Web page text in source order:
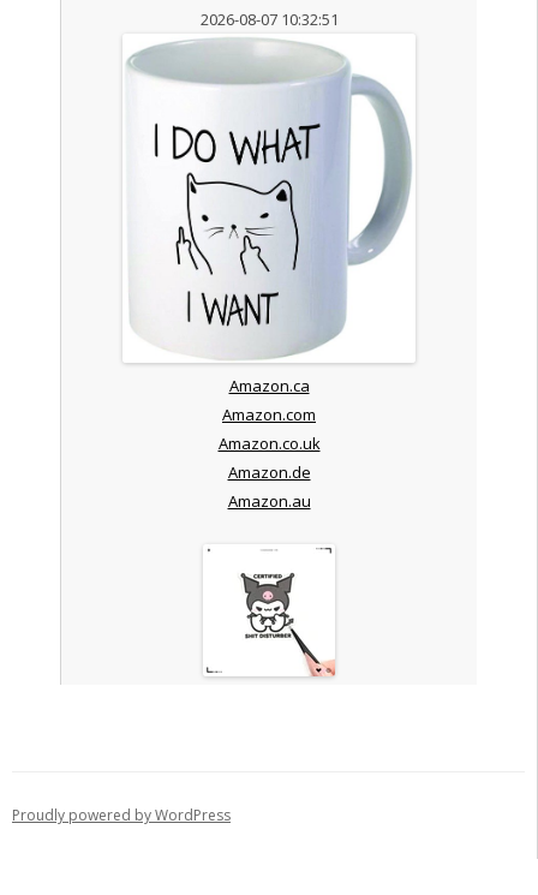
2026-08-07 10:32:51
Amazon.ca
Amazon.com
Amazon.co.uk
Amazon.de
Amazon.au
Proudly powered by WordPress